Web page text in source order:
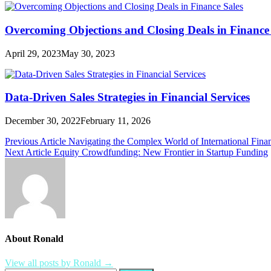
Overcoming Objections and Closing Deals in Finance
April 29, 2023May 30, 2023
Data-Driven Sales Strategies in Financial Services
December 30, 2022February 11, 2026
Post
navigation
Previous Article Navigating the Complex World of International
Next Article Equity Crowdfunding: New Frontier in Startup Funding
About Ronald
View all posts by Ronald →